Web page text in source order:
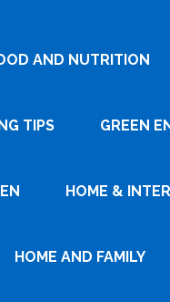
AND NUTRITION
TIPS GREEN
HOME &
HOME AND FAMILY